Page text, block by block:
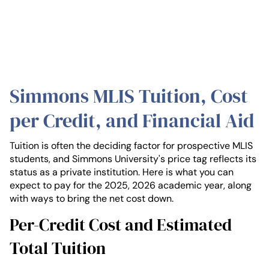
Simmons MLIS Tuition, Cost
per Credit, and Financial Aid
Tuition is often the deciding factor for prospective MLIS
students, and Simmons University's price tag reflects its
status as a private institution. Here is what you can
expect to pay for the 2025, 2026 academic year, along
with ways to bring the net cost down.
Per-Credit Cost and Estimated
Total Tuition